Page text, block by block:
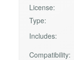
License:
Type:
Includes:
Compatibility: